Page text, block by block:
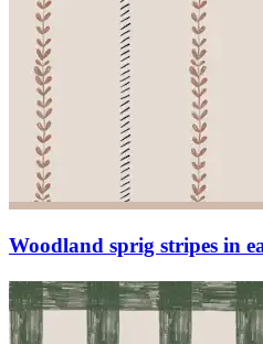
Woodland sprig stripes in